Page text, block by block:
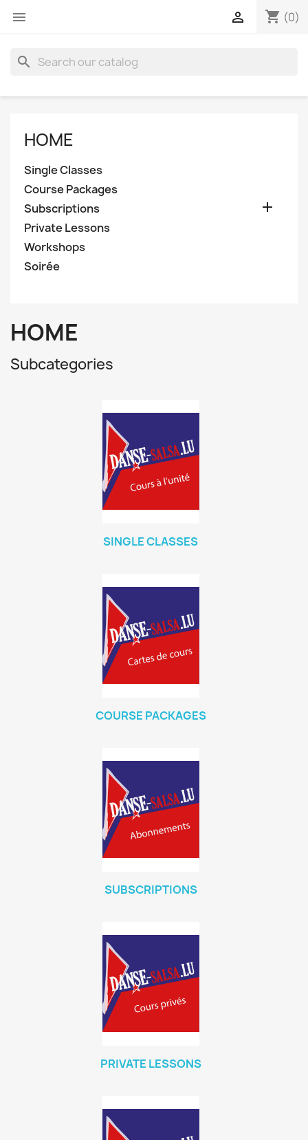
 shopping_cart (0)

search
HOME
Single Classes
Course Packages
Subscriptions

Private Lessons
Workshops
Soirée
HOME
Subcategories
SINGLE CLASSES
COURSE PACKAGES
SUBSCRIPTIONS
PRIVATE LESSONS